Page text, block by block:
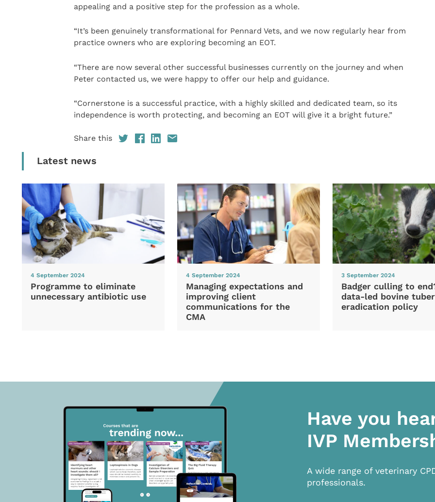
appealing and a positive step for the profession as a whole.
“It’s been genuinely transformational for Pennard Vets, and we now regularly hear from
practice owners who are exploring becoming an EOT.
“There are now several other successful businesses currently on the journey and when
Peter contacted us, we were happy to offer our help and guidance.
“Cornerstone is a successful practice, with a highly skilled and dedicated team, so its
independence is worth protecting, and becoming an EOT will give it a bright future.”
Share this
Latest news
4 September 2024
Programme to eliminate
unnecessary antibiotic use
4 September 2024
Managing expectations and
improving client
communications for the
CMA
3 September 2024
Badger culling to
data-led bovine
eradication policy
Have you
IVP
A wide range of veterinary
professionals.